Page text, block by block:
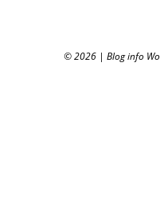
© 2026 | Blog info